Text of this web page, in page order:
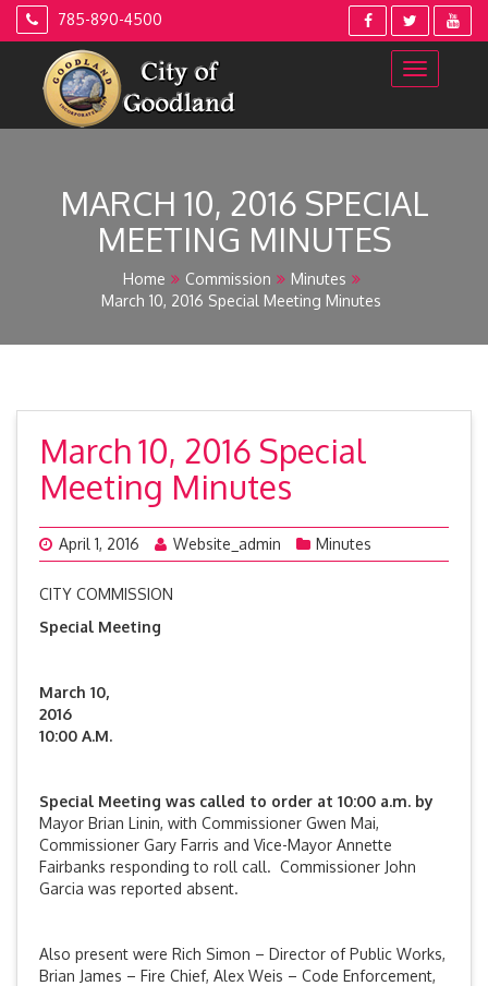
Skip
785-890-4500
MARCH 10, 2016 SPECIAL
MEETING MINUTES
Home Commission
Minutes
March 10, 2016 Special Meeting Minutes
March 10, 2016 Special
Meeting Minutes
April 1, 2016 Website_admin Minutes
CITY COMMISSION
Special Meeting
March 10,
10:00 A.M.
Special Meeting was called to order at 10:00 a.m. by
Mayor Brian Linin, with Commissioner Gwen Mai,
Commissioner Gary Farris and Vice-Mayor Annette
Fairbanks responding to roll call. Commissioner John
Garcia was reported absent.
Also present were Rich Simon – Director of Public Works,
Brian James – Fire Chief, Alex Weis – Code Enforcement,